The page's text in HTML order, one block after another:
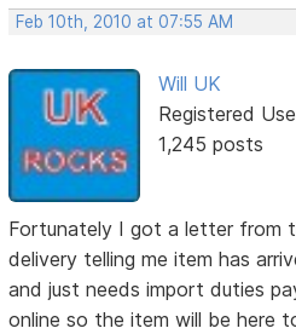
Feb 10th, 2010 at 07:55 AM
Will UK
Registered
1,245 posts
Fortunately I got a letter from
delivery telling me item has
and just needs import duties
online so the item will be here